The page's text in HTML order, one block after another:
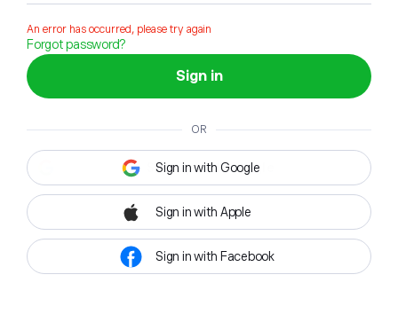
An error has occurred, please try again
Forgot password?
Sign in
OR
Sign in with Google
Sign in with Apple
Sign in with Facebook